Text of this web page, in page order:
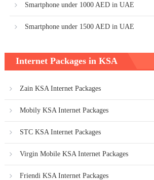
Smartphone under 1000 AED in UAE
Smartphone under 1500 AED in UAE
Internet Packages in KSA
Zain KSA Internet Packages
Mobily KSA Internet Packages
STC KSA Internet Packages
Virgin Mobile KSA Internet Packages
Friendi KSA Internet Packages